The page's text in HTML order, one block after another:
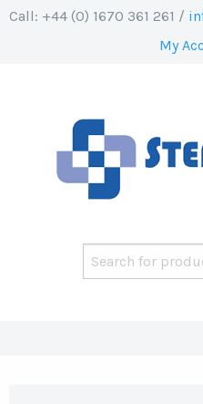
Call: +44 (0) 1670 361 261 /
My